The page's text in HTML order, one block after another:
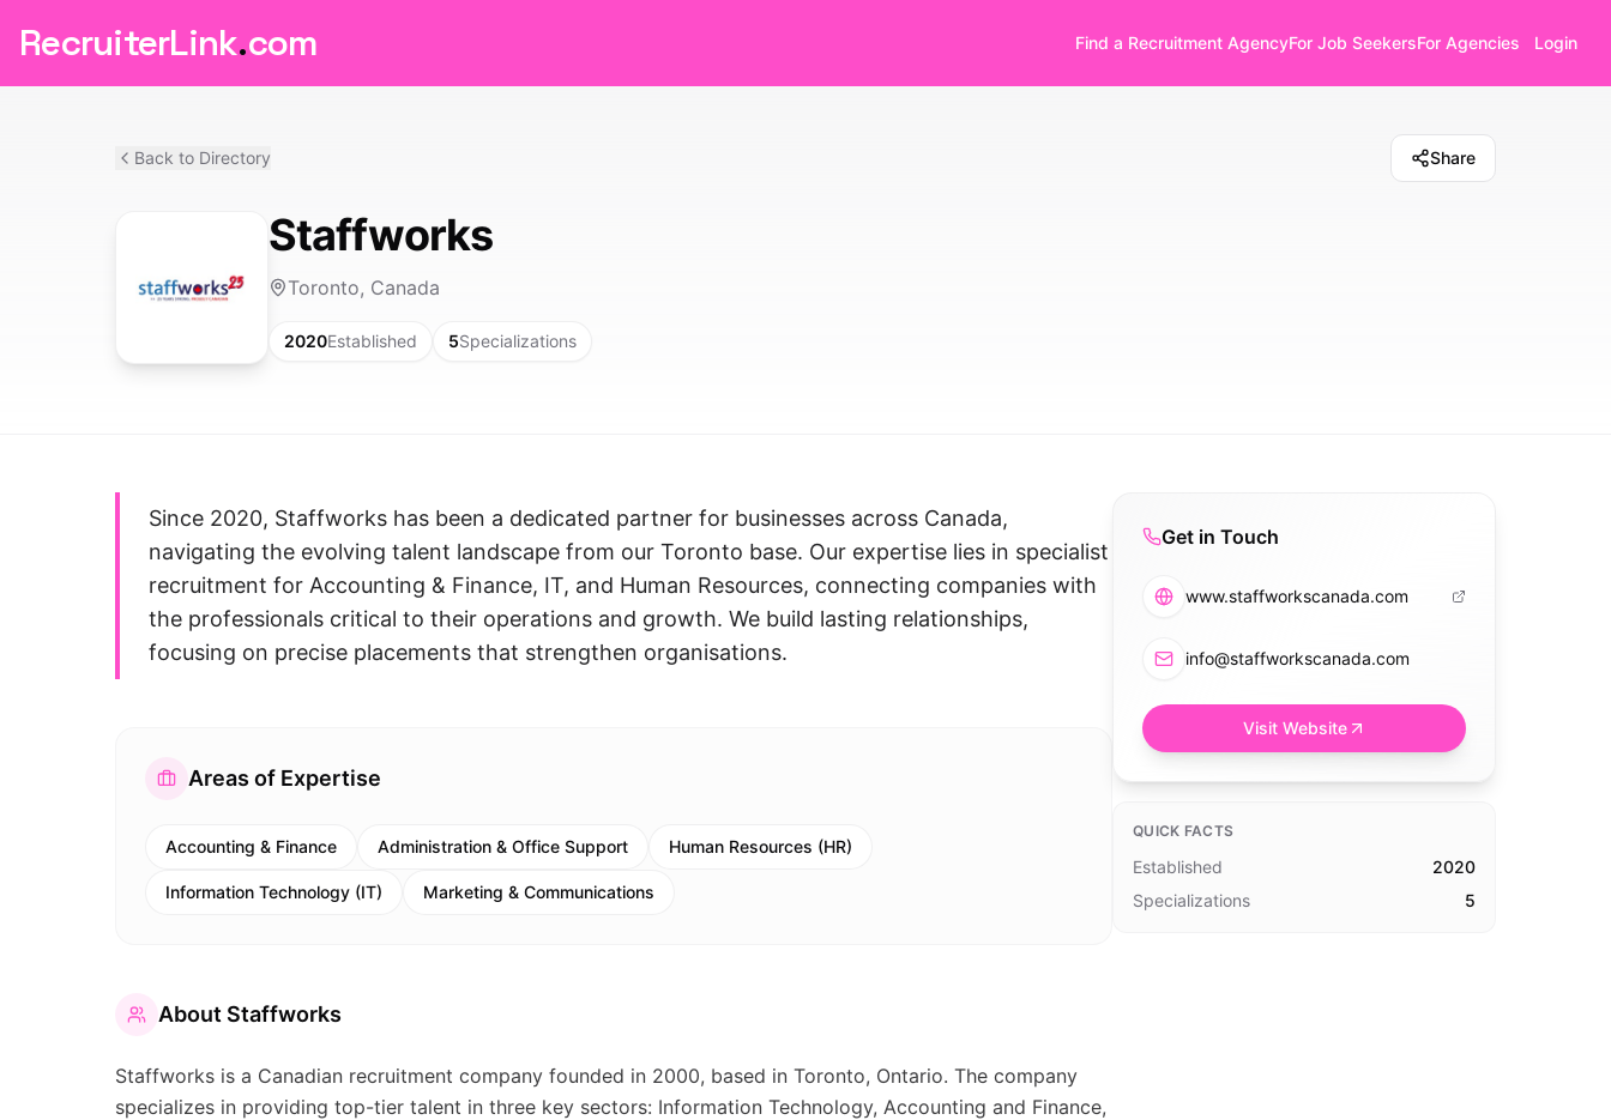
RecruiterLink.com Find a Recruitment AgencyFor Job SeekersFor Agencies Login
Back to Directory Share
Staffworks
Toronto, Canada
2020Established 5Specializations
Since 2020, Staffworks has been a dedicated partner for businesses across Canada,
navigating the evolving talent landscape from our Toronto base. Our expertise lies in specialist
recruitment for Accounting & Finance, IT, and Human Resources, connecting companies with
the professionals critical to their operations and growth. We build lasting relationships,
focusing on precise placements that strengthen organisations.
Areas of Expertise
Accounting & Finance Administration & Office Support Human Resources (HR)
Information Technology (IT) Marketing & Communications
About Staffworks
Staffworks is a Canadian recruitment company founded in 2000, based in Toronto, Ontario. The company
specializes in providing top-tier talent in three key sectors: Information Technology, Accounting and Finance,
Get in Touch
www.staffworkscanada.com
info@staffworkscanada.com
Visit Website
QUICK FACTS
Established
2020
Specializations
5